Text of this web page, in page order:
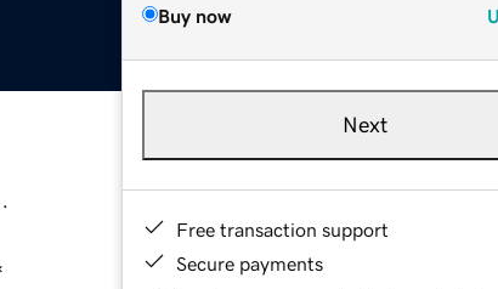
Buy now
Next
Free transaction support
Secure payments